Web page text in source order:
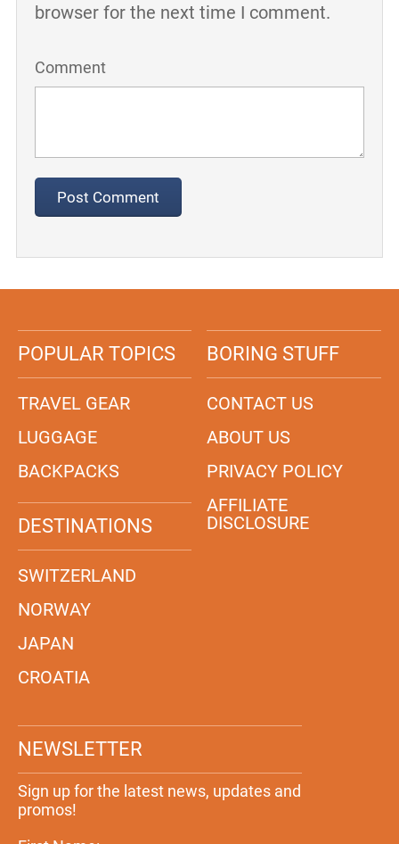
browser for the next time I comment.
Comment
POPULAR TOPICS
TRAVEL GEAR
LUGGAGE
BACKPACKS
DESTINATIONS
SWITZERLAND
NORWAY
JAPAN
CROATIA
BORING STUFF
CONTACT US
ABOUT US
PRIVACY POLICY
AFFILIATE
DISCLOSURE
NEWSLETTER
Sign up for the latest news, updates and
promos!